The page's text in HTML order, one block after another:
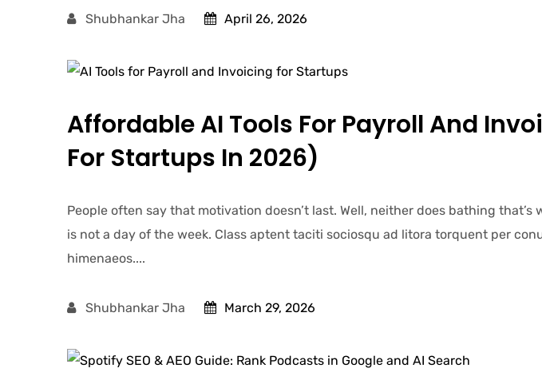
Shubhankar Jha April 26, 2026
Affordable AI Tools For Payroll And
For Startups In 2026)
People often say that motivation doesn’t last. Well, neither does bathing
is not a day of the week. Class aptent taciti sociosqu ad litora torquent per
himenaeos....
Shubhankar Jha March 29, 2026